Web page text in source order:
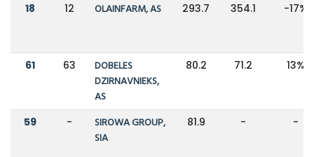
18 12 OLAINFARM, AS 293.7 354.1 -17%
61 63
DOBELES
DZIRNAVNIEKS,
AS
80.2 71.2 13%
59 -
SIROWA GROUP,
SIA
81.9 - -